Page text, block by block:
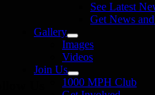
See Latest
Get News
Gallery
Images
Videos
Join Us
1000 MPH Club